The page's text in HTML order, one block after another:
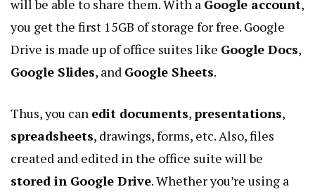
will be able to share them. With a Google account,
you get the first 15GB of storage for free. Google
Drive is made up of office suites like Google Docs,
Google Slides, and Google Sheets.
Thus, you can edit documents,presentations,
spreadsheets, drawings, forms, etc. Also, files
created and edited in the office suite will be
stored in Google Drive. Whether you’re using a